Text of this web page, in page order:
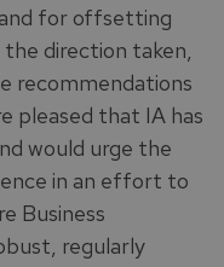
for offsetting
direction taken,
recommendations
pleased that IA has
would urge the
in an effort to
Business
regularly